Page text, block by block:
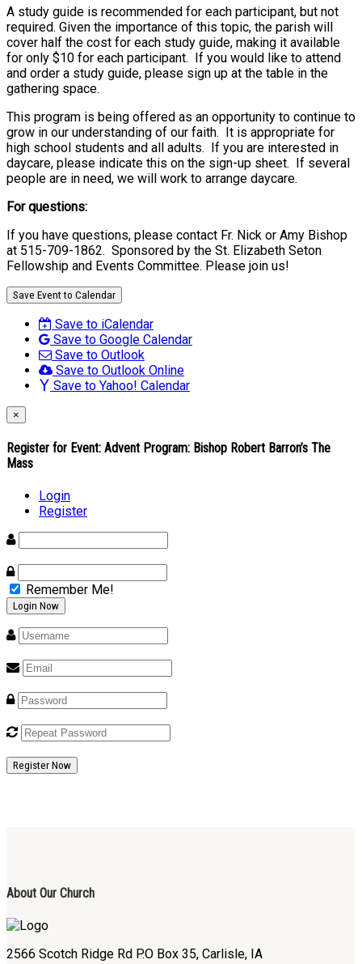
A study guide is recommended for each participant, but not
required. Given the importance of this topic, the parish will
cover half the cost for each study guide, making it available
for only $10 for each participant. If you would like to attend
and order a study guide, please sign up at the table in the
gathering space.
This program is being offered as an opportunity to continue to
grow in our understanding of our faith. It is appropriate for
high school students and all adults. If you are interested in
daycare, please indicate this on the sign-up sheet. If several
people are in need, we will work to arrange daycare.
For questions:
If you have questions, please contact Fr. Nick or Amy Bishop
at 515-709-1862. Sponsored by the St. Elizabeth Seton
Fellowship and Events Committee. Please join us!
Save Event to Calendar
Save to iCalendar
Save to Google Calendar
Save to Outlook
Save to Outlook Online
Save to Yahoo! Calendar
×
Register for Event: Advent Program: Bishop Robert Barron’s The
Mass
Login
Register
Remember Me!
Register Now
About Our Church
2566 Scotch Ridge Rd P.O Box 35, Carlisle, IA